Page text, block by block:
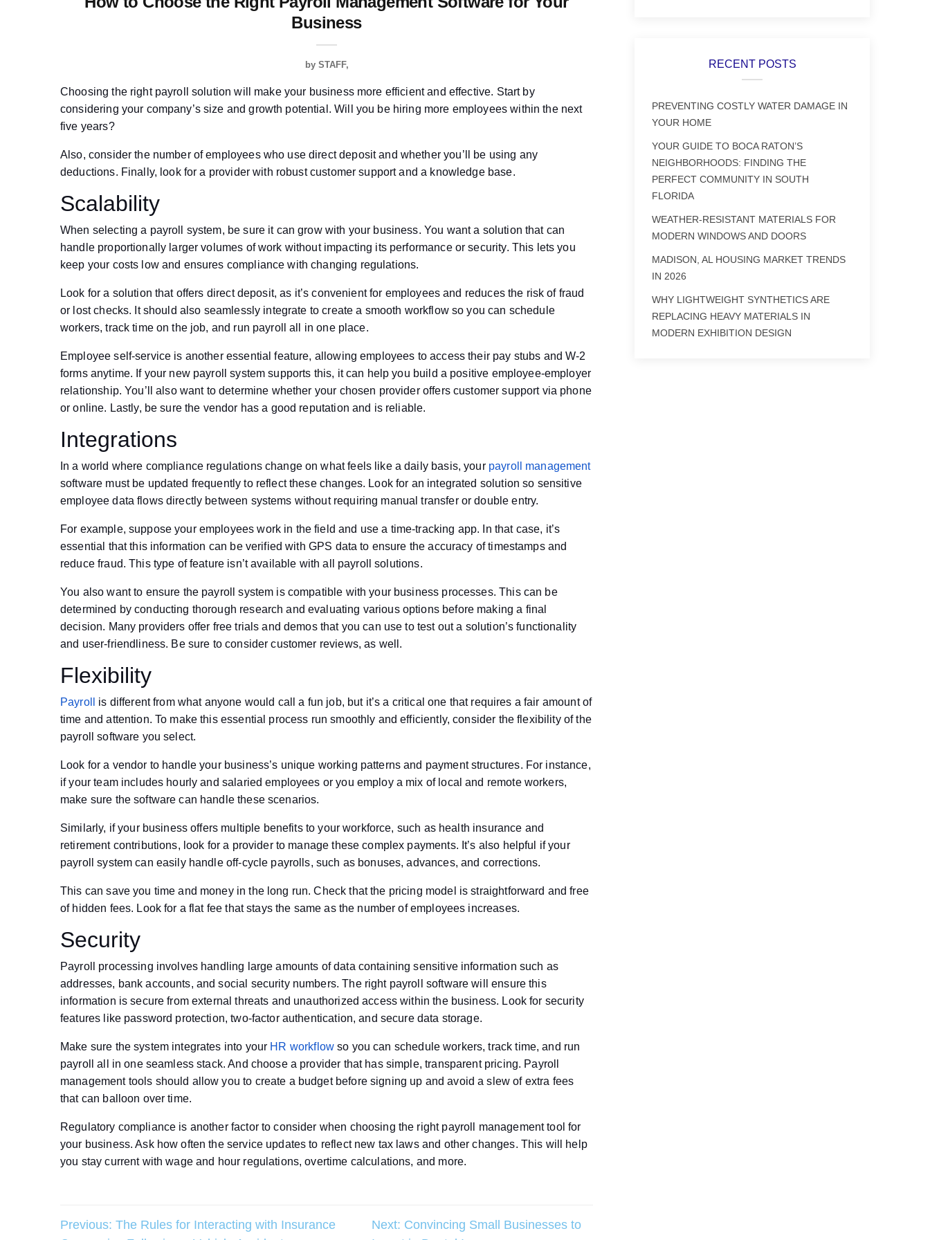
Business
by STAFF
Choosing the right payroll solution will make your business more efficient and effective. Start by
considering your company’s size and growth potential. Will you be hiring more employees within the next
five years?
Also, consider the number of employees who use direct deposit and whether you’ll be using any
deductions. Finally, look for a provider with robust customer support and a knowledge base.
Scalability
When selecting a payroll system, be sure it can grow with your business. You want a solution that can
handle proportionally larger volumes of work without impacting its performance or security. This lets you
keep your costs low and ensures compliance with changing regulations.
Look for a solution that offers direct deposit, as it’s convenient for employees and reduces the risk of fraud
or lost checks. It should also seamlessly integrate to create a smooth workflow so you can schedule
workers, track time on the job, and run payroll all in one place.
Employee self-service is another essential feature, allowing employees to access their pay stubs and W-2
forms anytime. If your new payroll system supports this, it can help you build a positive employee-employer
relationship. You’ll also want to determine whether your chosen provider offers customer support via phone
or online. Lastly, be sure the vendor has a good reputation and is reliable.
Integrations
In a world where compliance regulations change on what feels like a daily basis, your payroll management
software must be updated frequently to reflect these changes. Look for an integrated solution so sensitive
employee data flows directly between systems without requiring manual transfer or double entry.
For example, suppose your employees work in the field and use a time-tracking app. In that case, it’s
essential that this information can be verified with GPS data to ensure the accuracy of timestamps and
reduce fraud. This type of feature isn’t available with all payroll solutions.
You also want to ensure the payroll system is compatible with your business processes. This can be
determined by conducting thorough research and evaluating various options before making a final
decision. Many providers offer free trials and demos that you can use to test out a solution’s functionality
and user-friendliness. Be sure to consider customer reviews, as well.
Flexibility
Payroll
is different from what anyone would call a fun job, but it’s a critical one that requires a fair amount of
time and attention. To make this essential process run smoothly and efficiently, consider the flexibility of the
payroll software you select.
Look for a vendor to handle your business’s unique working patterns and payment structures. For instance,
if your team includes hourly and salaried employees or you employ a mix of local and remote workers,
make sure the software can handle these scenarios.
Similarly, if your business offers multiple benefits to your workforce, such as health insurance and
retirement contributions, look for a provider to manage these complex payments. It’s also helpful if your
payroll system can easily handle off-cycle payrolls, such as bonuses, advances, and corrections.
This can save you time and money in the long run. Check that the pricing model is straightforward and free
of hidden fees. Look for a flat fee that stays the same as the number of employees increases.
Security
Payroll processing involves handling large amounts of data containing sensitive information such as
addresses, bank accounts, and social security numbers. The right payroll software will ensure this
information is secure from external threats and unauthorized access within the business. Look for security
features like password protection, two-factor authentication, and secure data storage.
Make sure the system integrates into your HR workflowso you can schedule workers, track time, and run
payroll all in one seamless stack. And choose a provider that has simple, transparent pricing. Payroll
management tools should allow you to create a budget before signing up and avoid a slew of extra fees
that can balloon over time.
Regulatory compliance is another factor to consider when choosing the right payroll management tool for
your business. Ask how often the service updates to reflect new tax laws and other changes. This will help
you stay current with wage and hour regulations, overtime calculations, and more.
Post
Previous: The Rules for Interacting with Insurance
Next: Convincing Small Businesses to
RECENT POSTS
PREVENTING COSTLY WATER DAMAGE IN
YOUR HOME
YOUR GUIDE TO BOCA RATON’S
NEIGHBORHOODS: FINDING THE
PERFECT COMMUNITY IN SOUTH
FLORIDA
WEATHER-RESISTANT MATERIALS FOR
MODERN WINDOWS AND DOORS
MADISON, AL HOUSING MARKET TRENDS
IN 2026
WHY LIGHTWEIGHT SYNTHETICS ARE
REPLACING HEAVY MATERIALS IN
MODERN EXHIBITION DESIGN